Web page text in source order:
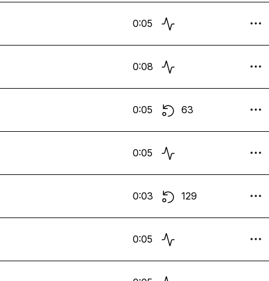
0:05
0:08
0:05 63
0:05
0:03 129
0:05